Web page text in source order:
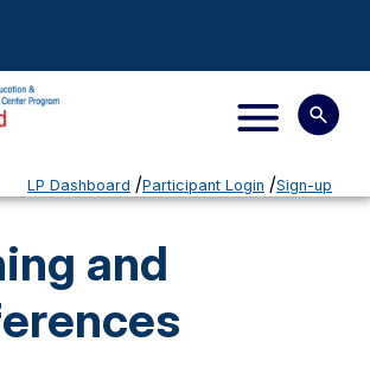
LP Dashboard Participant Login Sign-up
and